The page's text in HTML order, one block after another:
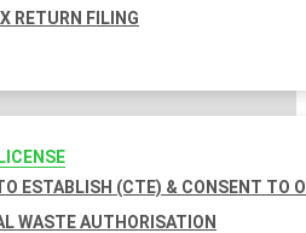
RETURN FILING
ESTABLISH (CTE) & CONSENT TO
WASTE AUTHORISATION